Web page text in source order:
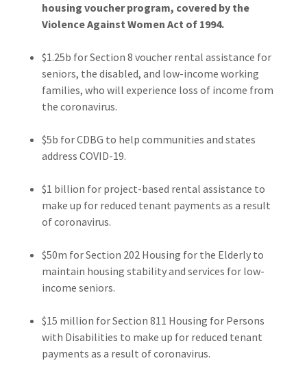
housing voucher program, covered by the
Violence Against Women Act of 1994.
$1.25b for Section 8 voucher rental assistance for
seniors, the disabled, and low-income working
families, who will experience loss of income from
the coronavirus.
$5b for CDBG to help communities and states
address COVID-19.
$1 billion for project-based rental assistance to
make up for reduced tenant payments as a result
of coronavirus.
$50m for Section 202 Housing for the Elderly to
maintain housing stability and services for low-
income seniors.
$15 million for Section 811 Housing for Persons
with Disabilities to make up for reduced tenant
payments as a result of coronavirus.